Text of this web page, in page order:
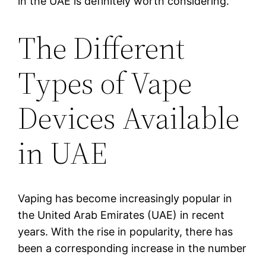
The Different
Types of Vape
Devices Available
in UAE
Vaping has become increasingly popular in
the United Arab Emirates (UAE) in recent
years. With the rise in popularity, there has
been a corresponding increase in the number